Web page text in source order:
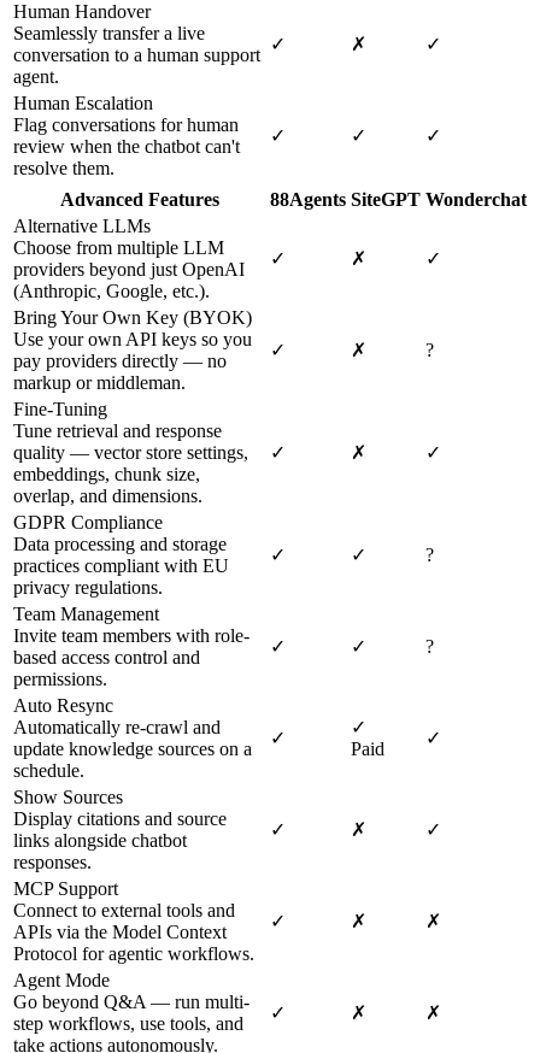
Human Handover
Seamlessly transfer a live
conversation to a human support
agent.
✓ ✗ ✓
Human Escalation
Flag conversations for human
review when the chatbot can't
resolve them.
✓ ✓ ✓
Advanced Features 88Agents SiteGPT Wonderchat
Alternative LLMs
Choose from multiple LLM
providers beyond just OpenAI
(Anthropic, Google, etc.).
✓ ✗ ✓
Bring Your Own Key (BYOK)
Use your own API keys so you
pay providers directly — no
markup or middleman.
✓ ✗ ?
Fine-Tuning
Tune retrieval and response
quality — vector store settings,
embeddings, chunk size,
overlap, and dimensions.
✓ ✗ ✓
GDPR Compliance
Data processing and storage
practices compliant with EU
privacy regulations.
✓ ✓ ?
Team Management
Invite team members with role-
based access control and
permissions.
✓ ✓ ?
Auto Resync
Automatically re-crawl and
update knowledge sources on a
schedule.
✓
✓
Paid
✓
Show Sources
Display citations and source
links alongside chatbot
responses.
✓ ✗ ✓
MCP Support
Connect to external tools and
APIs via the Model Context
Protocol for agentic workflows.
✓ ✗ ✗
Agent Mode
Go beyond Q&A — run multi-
step workflows, use tools, and
take actions autonomously.
✓ ✗ ✗